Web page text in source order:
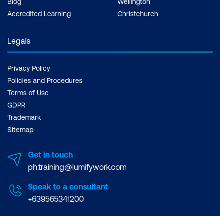
Accredited Learning
Christchurch
Legals
Privacy Policy
Policies and Procedures
Terms of Use
GDPR
Trademark
Sitemap
Get in touch
ph.training@lumifywork.com
Speak to a consultant
+639565341200